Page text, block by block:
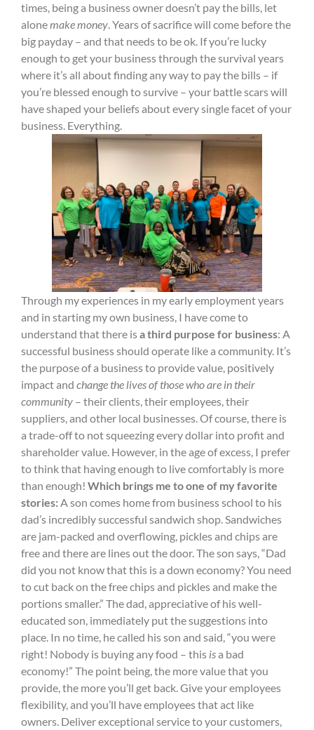
times, being a business owner doesn’t pay the bills, let
alonemake money. Years of sacrifice will come before the
big payday – and that needs to be ok. If you’re lucky
enough to get your business through the survival years
where it’s all about finding any way to pay the bills – if
you’re blessed enough to survive – your battle scars will
have shaped your beliefs about every single facet of your
business. Everything.
Through my experiences in my early employment years
and in starting my own business, I have come to
understand that there isa third purpose for business: A
successful business should operate like a community. It’s
the purpose of a business to provide value, positively
impact and change the lives of those who are in their
community – their clients, their employees, their
suppliers, and other local businesses. Of course, there is
a trade-off to not squeezing every dollar into profit and
shareholder value. However, in the age of excess, I prefer
to think that having enough to live comfortably is more
than enough! Which brings me to one of my favorite
stories:A son comes home from business school to his
dad’s incredibly successful sandwich shop. Sandwiches
are jam-packed and overflowing, pickles and chips are
free and there are lines out the door. The son says, “Dad
did you not know that this is a down economy? You need
to cut back on the free chips and pickles and make the
portions smaller.” The dad, appreciative of his well-
educated son, immediately put the suggestions into
place. In no time, he called his son and said, “you were
right! Nobody is buying any food – this isa bad
economy!” The point being, the more value that you
provide, the more you’ll get back. Give your employees
flexibility, and you’ll have employees that act like
owners. Deliver exceptional service to your customers,